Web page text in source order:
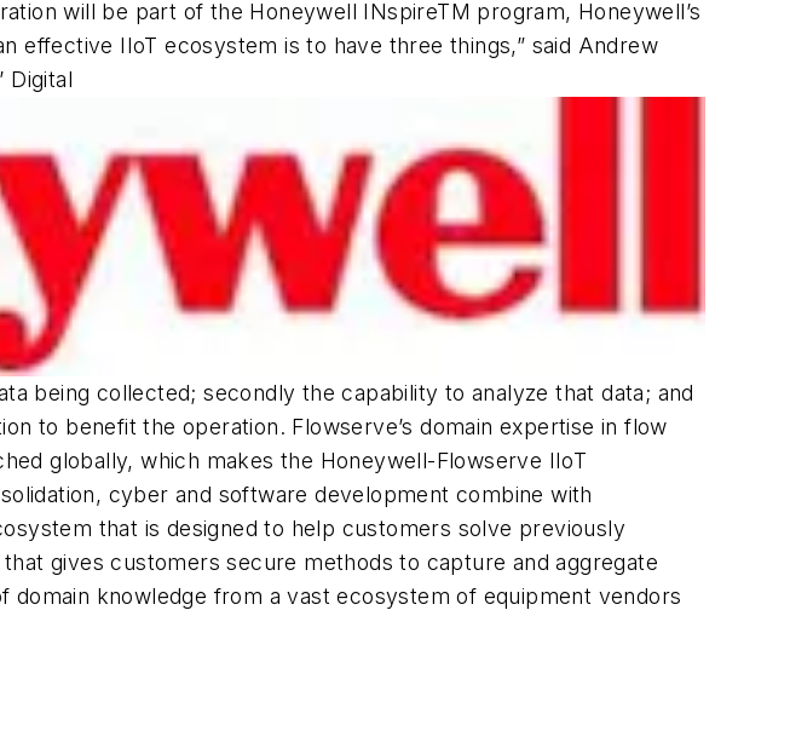
will be part of the Honeywell INspireTM program, Honeywell’s
effective IIoT ecosystem is to have three things,” said Andrew
Digital
being collected; secondly the capability to analyze that data; and
to benefit the operation. Flowserve’s domain expertise in flow
globally, which makes the Honeywell-Flowserve IIoT
cyber and software development combine with
that is designed to help customers solve previously
gives customers secure methods to capture and aggregate
domain knowledge from a vast ecosystem of equipment vendors